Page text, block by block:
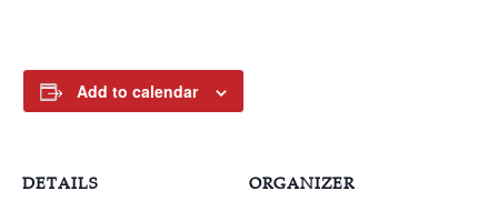
Add to calendar
DETAILS ORGANIZER